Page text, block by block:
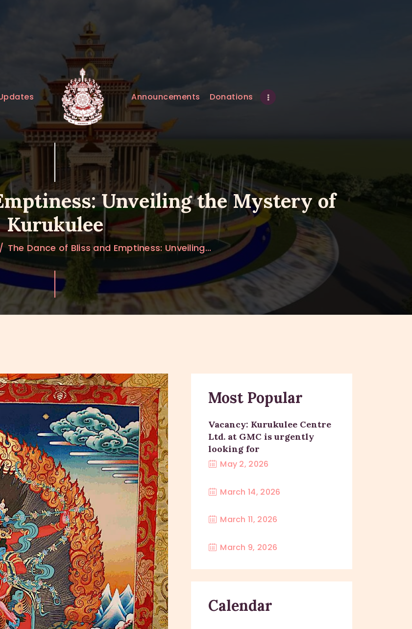
Announcements Donations
Unveiling the Mystery of
Kurukulee
The Dance of Bliss and Emptiness: Unveiling...
PROJECT
Most Popular
Vacancy: Kurukulee Centre
Ltd. at GMC is urgently
looking for
May 2, 2026
March 14, 2026
March 11, 2026
March 9, 2026
Calendar